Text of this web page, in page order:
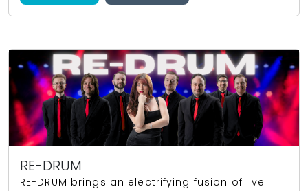
RE-DRUM
RE-DRUM brings an electrifying fusion of live